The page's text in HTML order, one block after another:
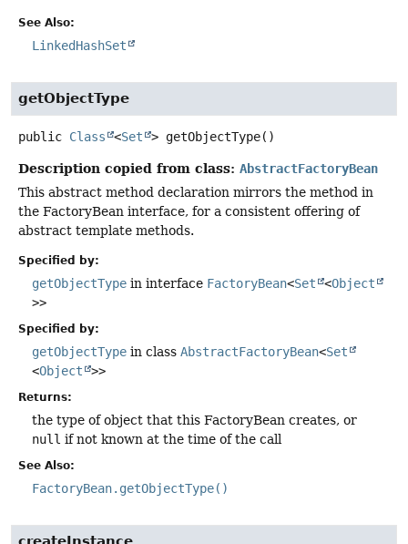
See Also:
LinkedHashSet
getObjectType
public Class <Set > getObjectType()
Description copied from class: AbstractFactoryBean
This abstract method declaration mirrors the method in
the FactoryBean interface, for a consistent offering of
abstract template methods.
Specified by:
getObjectType in interface FactoryBean<Set <Object
>>
Specified by:
getObjectType in class AbstractFactoryBean<Set
<Object >>
Returns:
the type of object that this FactoryBean creates, or
null if not known at the time of the call
See Also:
FactoryBean.getObjectType()